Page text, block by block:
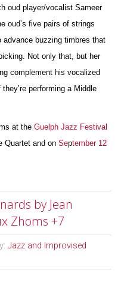
oud player/vocalist Sameer
oud’s five pairs of strings
advance buzzing timbres that
Not only that, but her
complement his vocalized
performing a Middle
at the Guelph Jazz Festival
Quartet and onSeptember 12
by Jean
Zhoms +7
Jazz and Improvised